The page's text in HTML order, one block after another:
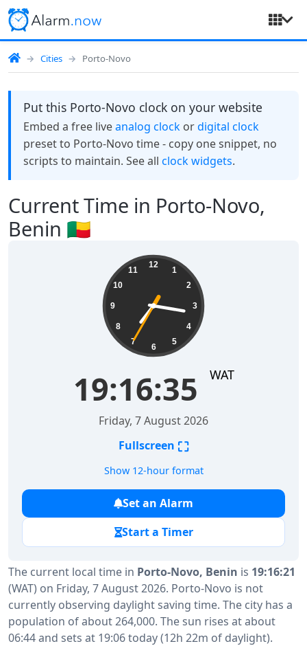
Cities Porto-Novo
Current Time in Porto-Novo,
Benin 🇧🇯
The current local time in Porto-Novo, Benin is 19:16:21
(WAT) on Friday, 7 August 2026. Porto-Novo is not
currently observing daylight saving time. The city has a
population of about 264,000. The sun rises at about
06:44 and sets at 19:06 today (12h 22m of daylight).
Put this Porto-Novo clock on your website
Embed a free liveanalog clockordigital clock
preset to Porto-Novo time - copy one snippet, no
scripts to maintain. See all clock widgets.
12
1
2
3
4
5
6
7
8
9
10
11
19:16:36 WAT
Friday, 7 August 2026
Fullscreen ⛶
Show 12-hour format
Set an Alarm
Start a Timer